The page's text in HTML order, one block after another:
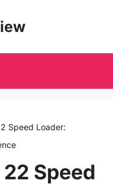
Speed Loader:
Speed